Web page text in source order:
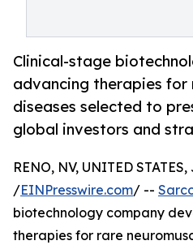
Clinical-stage
advancing therapies for
diseases selected to
global investors and
RENO, NV, UNITED
/EINPresswire.com/ --
biotechnology company
therapies for rare